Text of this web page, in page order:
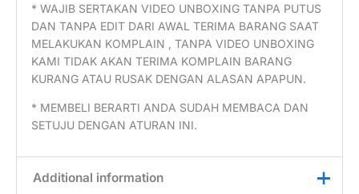
* WAJIB SERTAKAN VIDEO UNBOXING TANPA PUTUS
DAN TANPA EDIT DARI AWAL TERIMA BARANG SAAT
MELAKUKAN KOMPLAIN , TANPA VIDEO UNBOXING
KAMI TIDAK AKAN TERIMA KOMPLAIN BARANG
KURANG ATAU RUSAK DENGAN ALASAN APAPUN.
* MEMBELI BERARTI ANDA SUDAH MEMBACA DAN
SETUJU DENGAN ATURAN INI.
Additional information